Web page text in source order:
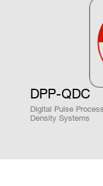
DPP-QDC
Digital Pulse
Density Systems